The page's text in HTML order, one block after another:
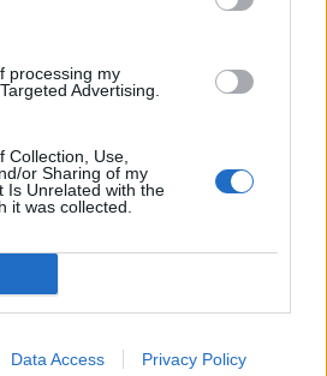
processing my
Advertising.
Collection, Use,
or Sharing of my
Is Unrelated with the
it was collected.
Data Access Privacy Policy